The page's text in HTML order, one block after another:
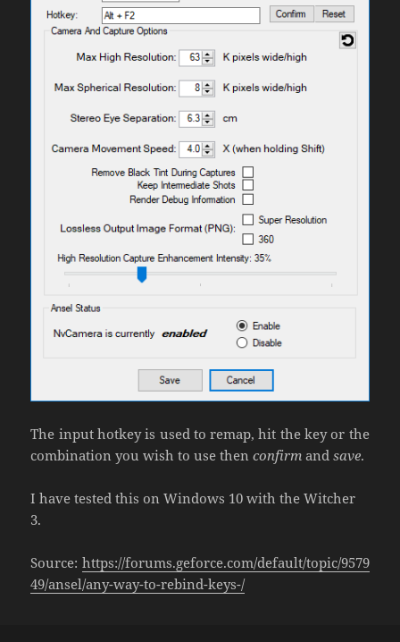
The input hotkey is used to remap, hit the key or the
combination you wish to use thenconfirm andsave.
I have tested this on Windows 10 with the Witcher
3.
Source: https://forums.geforce.com/default/topic/9579
49/ansel/any-way-to-rebind-keys-/